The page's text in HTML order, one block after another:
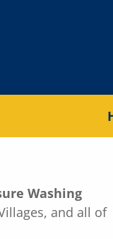
Washing
and all of